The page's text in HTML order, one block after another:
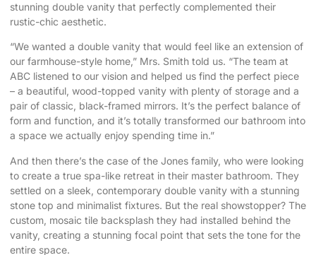
stunning double vanity that perfectly complemented their
rustic-chic aesthetic.
“We wanted a double vanity that would feel like an extension of
our farmhouse-style home,” Mrs. Smith told us. “The team at
ABC listened to our vision and helped us find the perfect piece
– a beautiful, wood-topped vanity with plenty of storage and a
pair of classic, black-framed mirrors. It’s the perfect balance of
form and function, and it’s totally transformed our bathroom into
a space we actually enjoy spending time in.”
And then there’s the case of the Jones family, who were looking
to create a true spa-like retreat in their master bathroom. They
settled on a sleek, contemporary double vanity with a stunning
stone top and minimalist fixtures. But the real showstopper? The
custom, mosaic tile backsplash they had installed behind the
vanity, creating a stunning focal point that sets the tone for the
entire space.